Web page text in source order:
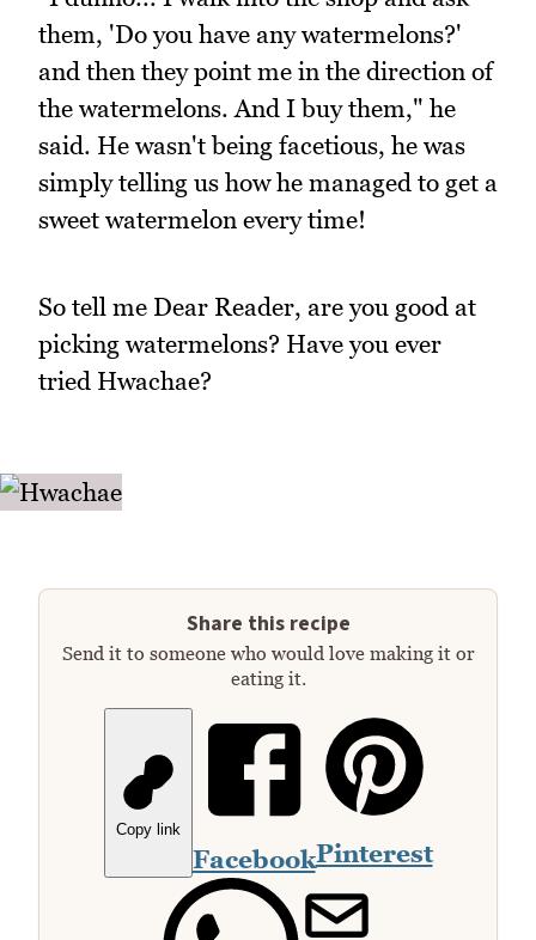
them, 'Do you have any watermelons?'
and then they point me in the direction of
the watermelons. And I buy them," he
said. He wasn't being facetious, he was
simply telling us how he managed to get a
sweet watermelon every time!
So tell me Dear Reader, are you good at
picking watermelons? Have you ever
tried Hwachae?
Share this recipe
Send it to someone who would love making it or
eating it.
Copy link
FacebookPinterest